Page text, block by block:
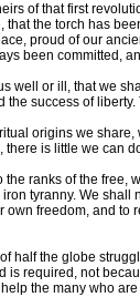
of that first
the torch has
proud of our
been committed,
well or ill, that we
success of
origins we
is little we can
ranks of the
tyranny. We
own freedom, and
half the globe
is required, not
the many who